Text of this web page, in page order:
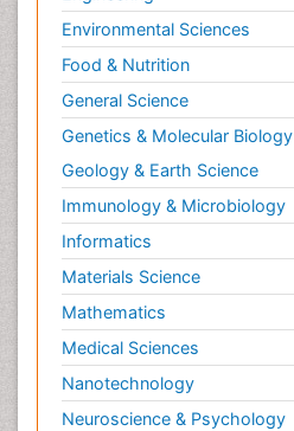
Environmental Sciences
Food & Nutrition
General Science
Genetics & Molecular Biology
Geology & Earth Science
Immunology & Microbiology
Informatics
Materials Science
Mathematics
Medical Sciences
Nanotechnology
Neuroscience & Psychology